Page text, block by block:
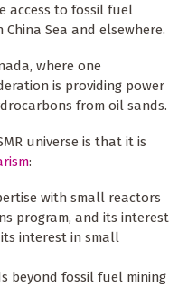
access to fossil fuel
Sea and elsewhere.
where one
is providing power
from oil sands.
universe is that it is
:
with small reactors
program, and its interest
interest in small
beyond fossil fuel mining